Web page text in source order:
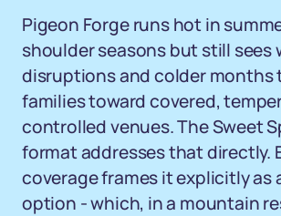
Pigeon Forge runs hot in
shoulder seasons but still sees
disruptions and colder months
families toward covered,
controlled venues. The Sweet
format addresses that directly.
coverage frames it explicitly as
option - which, in a mountain